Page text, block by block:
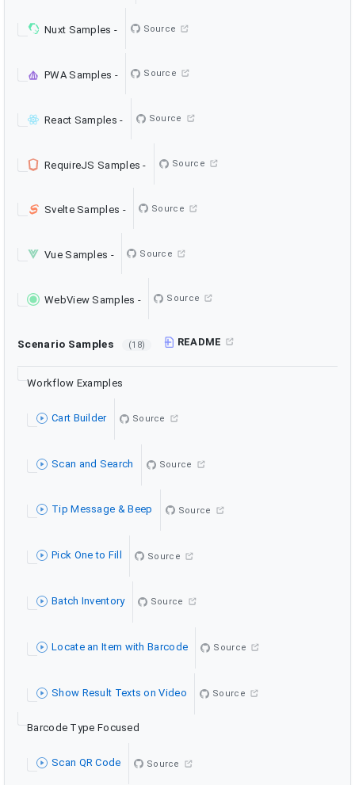
Nuxt Samples - Source
PWA Samples - Source
React Samples - Source
RequireJS Samples - Source
Svelte Samples - Source
Vue Samples - Source
WebView Samples - Source
Scenario Samples (18) README
Workflow Examples
Cart Builder Source
Scan and Search Source
Tip Message & Beep Source
Pick One to Fill Source
Batch Inventory Source
Locate an Item with Barcode Source
Show Result Texts on Video Source
Barcode Type Focused
Scan QR Code Source